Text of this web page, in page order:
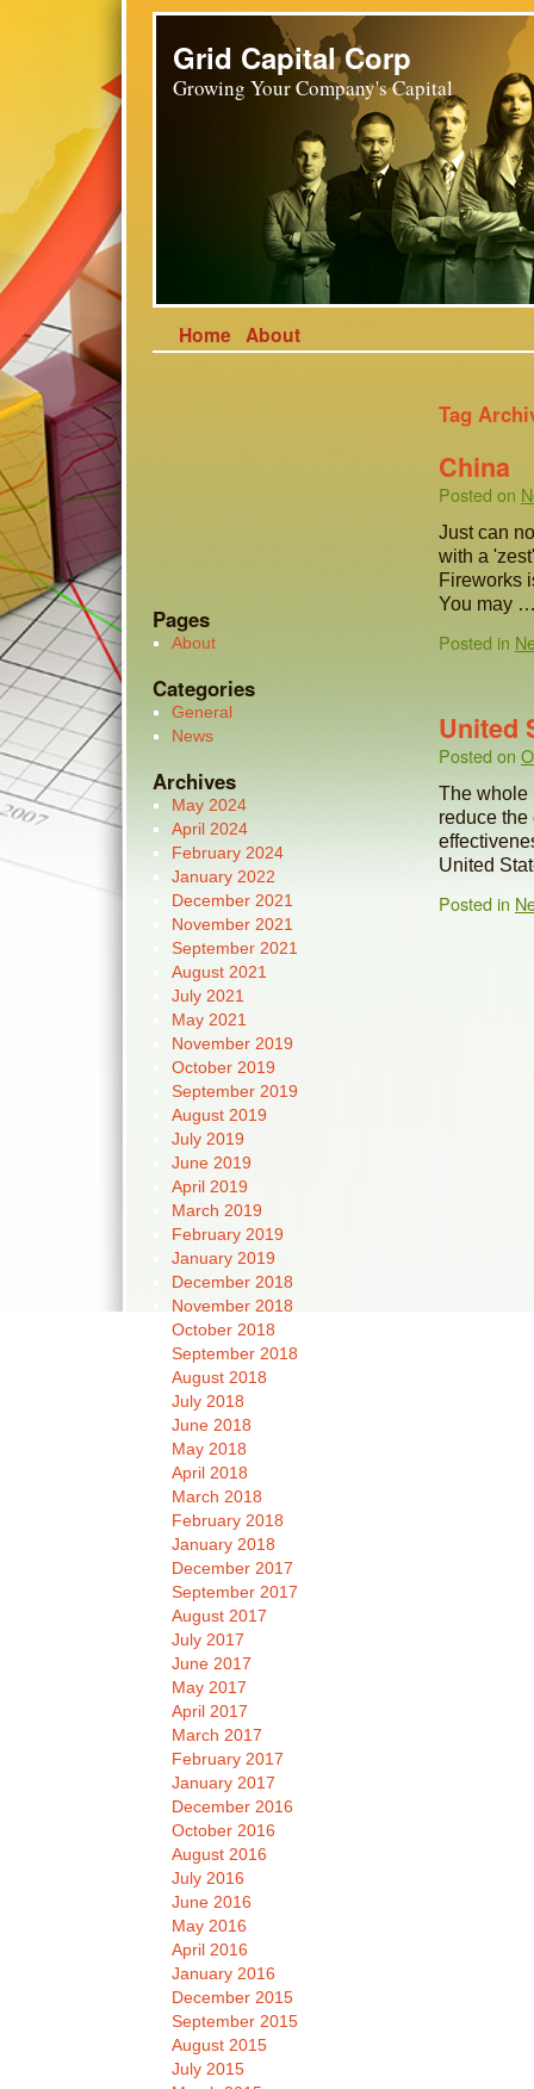
Grid Capital Corp
Growing Your Company's Capital
Home About
Tag
China
Posted on
Just can
with a
Fireworks
You may
Posted in
United
Posted on
The whole
reduce
United
Posted in
Pages
About
Categories
General
News
Archives
May 2024
April 2024
February 2024
January 2022
December 2021
November 2021
September 2021
August 2021
July 2021
May 2021
November 2019
October 2019
September 2019
August 2019
July 2019
June 2019
April 2019
March 2019
February 2019
January 2019
December 2018
November 2018
October 2018
September 2018
August 2018
July 2018
June 2018
May 2018
April 2018
March 2018
February 2018
January 2018
December 2017
September 2017
August 2017
July 2017
June 2017
May 2017
April 2017
March 2017
February 2017
January 2017
December 2016
October 2016
August 2016
July 2016
June 2016
May 2016
April 2016
January 2016
December 2015
September 2015
August 2015
July 2015